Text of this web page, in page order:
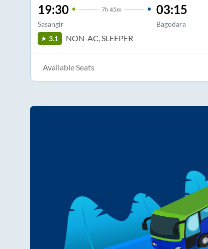
19:30 7h 45m
Sasangir
03:15
Bagodara
3.1 NON-AC, SLEEPER
Available Seats